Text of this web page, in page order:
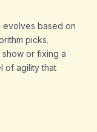
evolves based on
picks.
or fixing a
of agility that